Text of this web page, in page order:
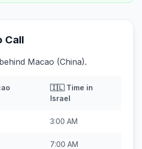
Call
Macao (China).
🇮🇱Time in
Israel
3:00 AM
7:00 AM